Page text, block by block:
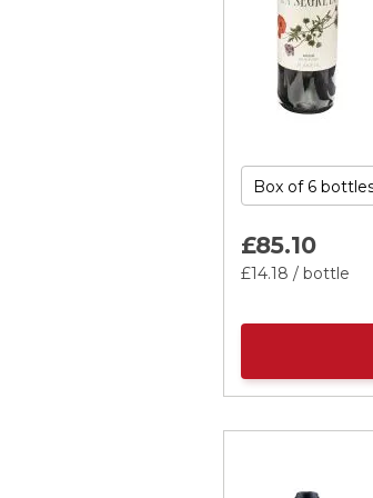
£85.10
£14.18 / bottle